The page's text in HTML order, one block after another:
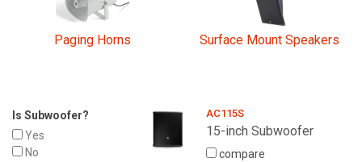
Paging Horns Surface Mount Speakers
Is Subwoofer?
Yes
No
AC115S
15-inch Subwoofer
compare